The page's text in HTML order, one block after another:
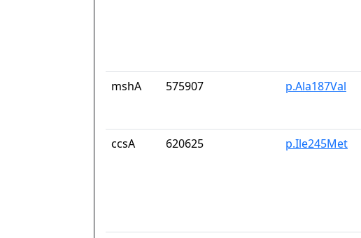
mshA
575907 p.Ala187Val
ccsA
620625 p.Ile245Met